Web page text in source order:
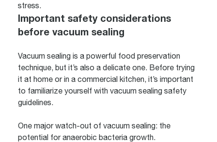
stress.
Important safety considerations
before vacuum sealing
Vacuum sealing is a powerful food preservation
technique, but it’s also a delicate one. Before trying
it at home or in a commercial kitchen, it’s important
to familiarize yourself with vacuum sealing safety
guidelines.
One major watch-out of vacuum sealing: the
potential for anaerobic bacteria growth.